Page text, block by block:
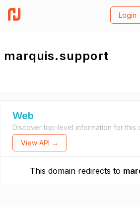
Login
marquis.support
Web
Discover top-level information for this
View API →
This domain redirects to